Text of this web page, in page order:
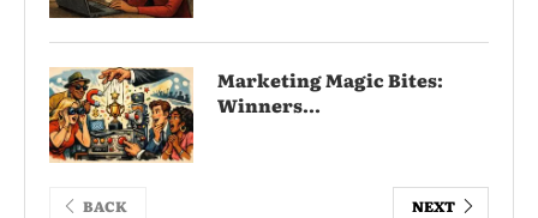
Marketing Magic Bites:
Winners...
BACK NEXT